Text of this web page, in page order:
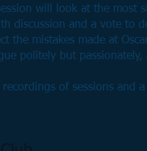
will look at the most
discussion and a vote to
the mistakes made at
politely but
of sessions and